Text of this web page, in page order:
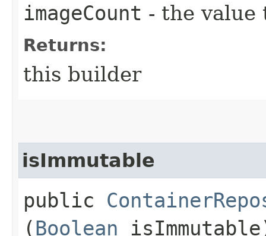
imageCount - the value
Returns:
this builder
isImmutable
public
(Boolean